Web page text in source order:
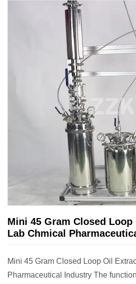
Mini 45 Gram Closed
Lab Chmical
Mini 45 Gram Closed Loop Oil
Pharmaceutical Industry The